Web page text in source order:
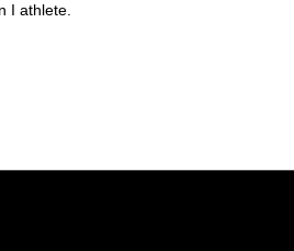
I athlete.